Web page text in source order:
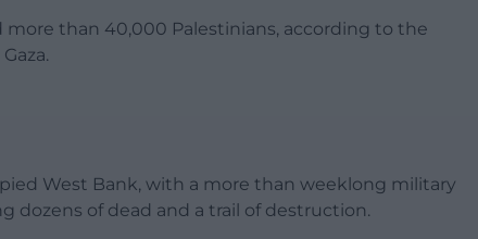
more than 40,000 Palestinians, according to the
West Bank, with a more than weeklong military
dozens of dead and a trail of destruction.